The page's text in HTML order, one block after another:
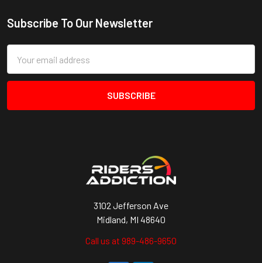
Footer
Subscribe To Our Newsletter
Address
3102 Jefferson Ave
Midland, MI 48640
Call us at 989-486-9650